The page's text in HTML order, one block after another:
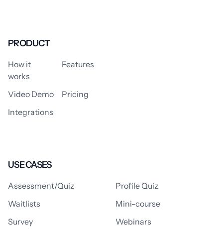
PRODUCT
How it
works
Features
Video Demo
Pricing
Integrations
USE CASES
Assessment/Quiz
Profile Quiz
Waitlists
Mini-course
Survey
Webinars